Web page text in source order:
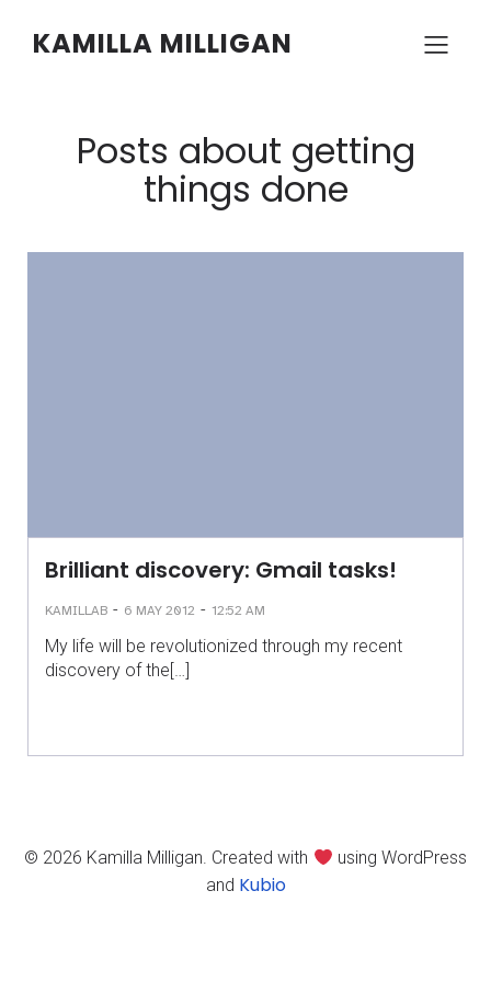
KAMILLA MILLIGAN
Posts about getting
things done
Brilliant discovery: Gmail tasks!
KAMILLAB - 6 MAY 2012 - 12:52 AM
My life will be revolutionized through my recent
discovery of the[…]
© 2026 Kamilla Milligan. Created with
using WordPress
and Kubio